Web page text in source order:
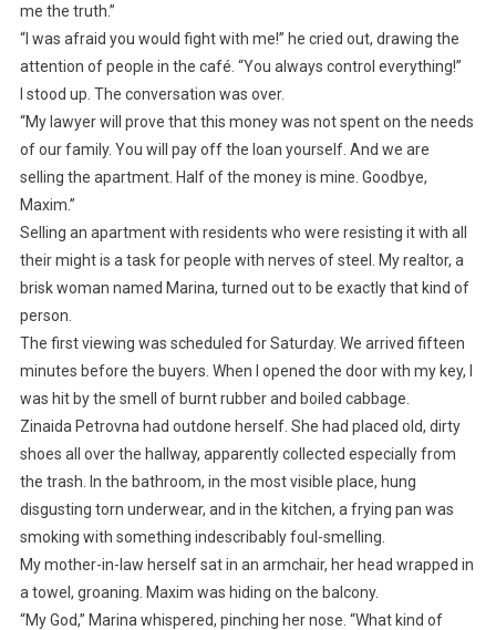
me the truth.”
“I was afraid you would fight with me!” he cried out, drawing the
attention of people in the café. “You always control everything!”
I stood up. The conversation was over.
“My lawyer will prove that this money was not spent on the needs
of our family. You will pay off the loan yourself. And we are
selling the apartment. Half of the money is mine. Goodbye,
Maxim.”
Selling an apartment with residents who were resisting it with all
their might is a task for people with nerves of steel. My realtor, a
brisk woman named Marina, turned out to be exactly that kind of
person.
The first viewing was scheduled for Saturday. We arrived fifteen
minutes before the buyers. When I opened the door with my key, I
was hit by the smell of burnt rubber and boiled cabbage.
Zinaida Petrovna had outdone herself. She had placed old, dirty
shoes all over the hallway, apparently collected especially from
the trash. In the bathroom, in the most visible place, hung
disgusting torn underwear, and in the kitchen, a frying pan was
smoking with something indescribably foul-smelling.
My mother-in-law herself sat in an armchair, her head wrapped in
a towel, groaning. Maxim was hiding on the balcony.
“My God,” Marina whispered, pinching her nose. “What kind of